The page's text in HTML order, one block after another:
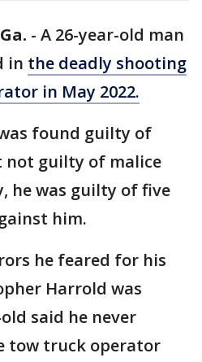
- A 26-year-old man
in the deadly shooting
in May 2022.
found guilty of
guilty of malice
he was guilty of five
him.
he feared for his
Harrold was
said he never
tow truck operator